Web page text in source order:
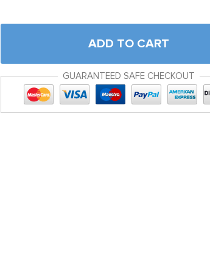
ADD TO CART
GUARANTEED SAFE CHECKOUT